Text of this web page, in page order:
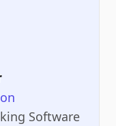
Software